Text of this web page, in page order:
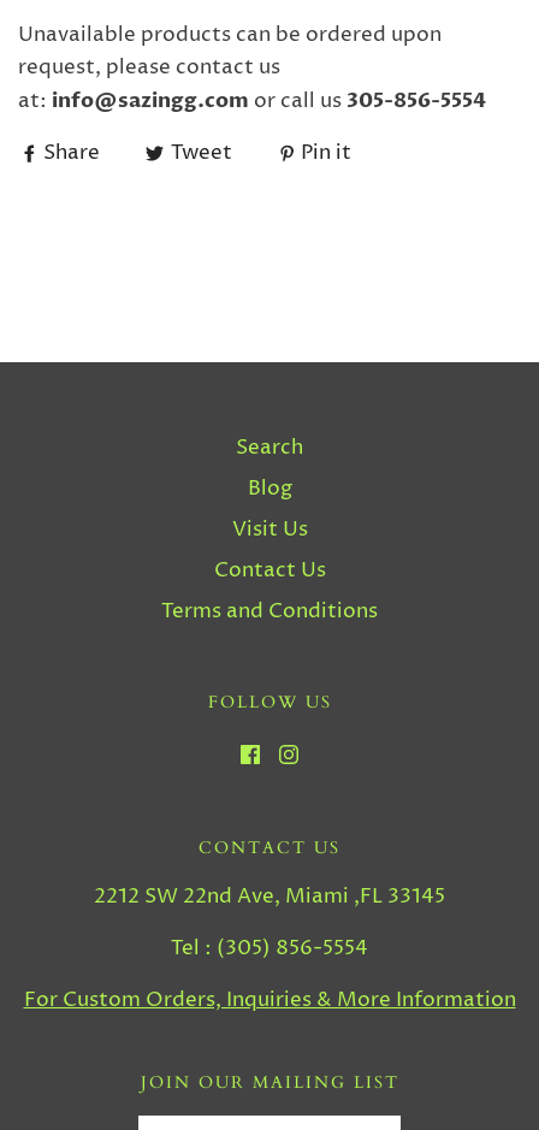
Unavailable products can be ordered upon
request, please contact us
at: info@sazingg.com or call us 305-856-5554
Share Tweet Pin it
Search
Blog
Visit Us
Contact Us
Terms and Conditions
FOLLOW US
CONTACT US
2212 SW 22nd Ave, Miami ,FL 33145
Tel : (305) 856-5554
For Custom Orders, Inquiries & More Information
JOIN OUR MAILING LIST